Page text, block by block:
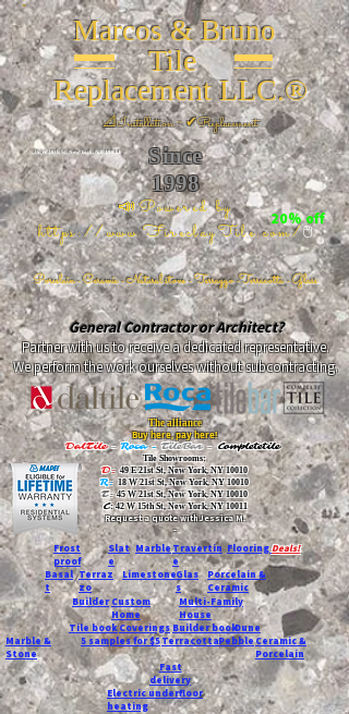
Marcos & Bruno
Tile
Replacement LLC.®
📐Installation ~ ✔Replacement
Since
1998
📣Powered by
https://www.FireclayTile.com/🖱️
Porcelain - Ceramic - Natural stone - Terrazzo -Terracotta- Glass
26 W 20th St, New York, NY 10011
20% off
General Contractor or Architect?
Partner with us to receive a dedicated representative.
We perform the work ourselves without subcontracting.
The alliance
Buy here, pay here!
DalTile- Roca -TileBar -Completetile
Tile Showrooms:
D:49 E 21st St, New York, NY 10010
R:18 W 21st St, New York, NY 10010
T:45 W 21st St, New York, NY 10010
C: 42 W 15th St, New York, NY 10011
Request a quote with Jessica M.
-
Frost
proof
Slat
e
MarbleTravertin
e
FlooringDeals!
Basal
t
Terraz
zo
LimestoneGlas
s
Porcelain &
Ceramic
Custom
Home
Builder
Multi-Family
House
Tile bookCoveringsBuilder bookDune
Marble &
Stone
5 samples for $5TerracottaPebbleCeramic &
Porcelain
Fast
delivery
Electric underfloor
heating